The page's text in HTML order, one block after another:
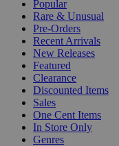
Popular
Rare & Unusual
Pre-Orders
Recent Arrivals
New Releases
Featured
Clearance
Discounted Items
Sales
One Cent Items
In Store Only
Genres